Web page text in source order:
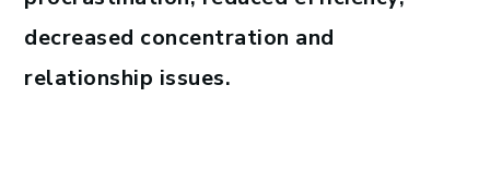
decreased concentration and
relationship issues.